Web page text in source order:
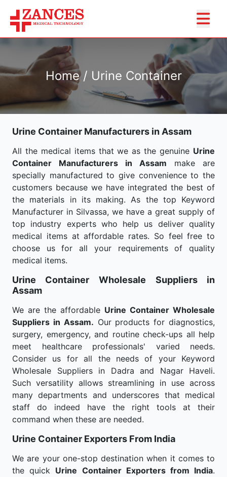
Home / Urine Container
Urine Container Manufacturers in Assam
All the medical items that we as the genuine Urine
Container Manufacturers in Assam make are
specially manufactured to give convenience to the
customers because we have integrated the best of
the materials in its making. As the top Keyword
Manufacturer in Silvassa, we have a great supply of
top industry experts who help us deliver quality
medical items at affordable rates. So feel free to
choose us for all your requirements of quality
medical items.
Urine Container Wholesale
Suppliers in
Assam
We are the affordable Urine Container Wholesale
Suppliers in Assam. Our products for diagnostics,
surgery, emergency, and routine check-ups all help
meet healthcare professionals' varied needs.
Consider us for all the needs of your Keyword
Wholesale Suppliers in Dadra and Nagar Haveli.
Such versatility allows streamlining in use across
many departments and underscores that medical
staff do indeed have the right tools at their
command when these are needed.
Urine Container Exporters From India
We are your one-stop destination when it comes to
the quick Urine Container Exporters from India.